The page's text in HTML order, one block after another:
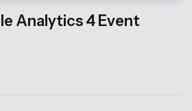
Analytics 4 Event